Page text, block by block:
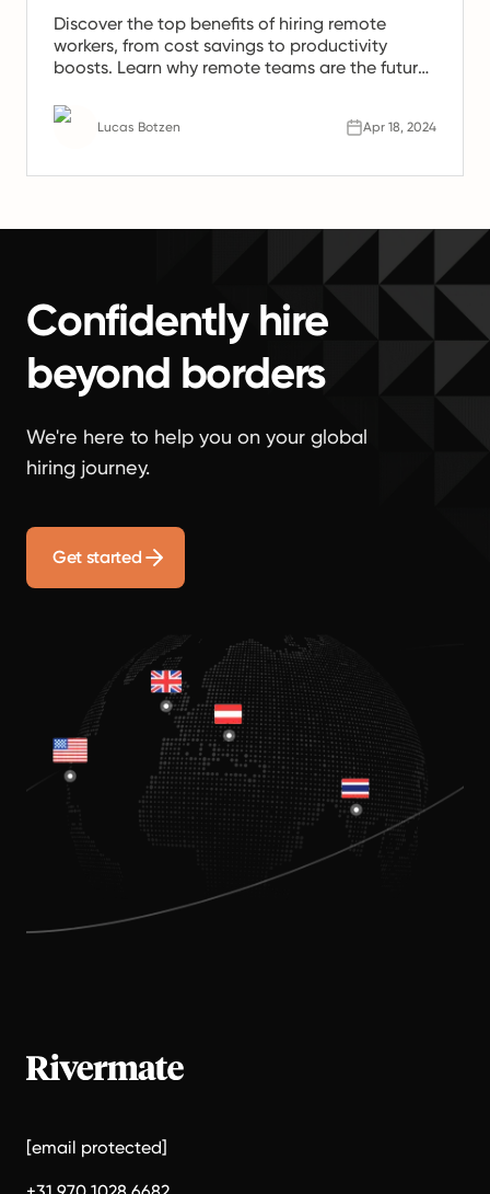
Discover the top benefits of hiring remote
workers, from cost savings to productivity
boosts. Learn why remote teams are the future
Lucas Botzen Apr 18, 2024
Confidently hire
beyond borders
We're here to help you on your global
hiring journey.
Get started
[email protected]